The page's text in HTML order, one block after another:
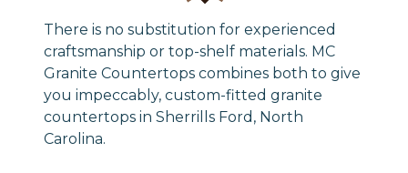
There is no substitution for experienced
craftsmanship or top-shelf materials. MC
Granite Countertops combines both to give
you impeccably, custom-fitted granite
countertops in Sherrills Ford, North
Carolina.